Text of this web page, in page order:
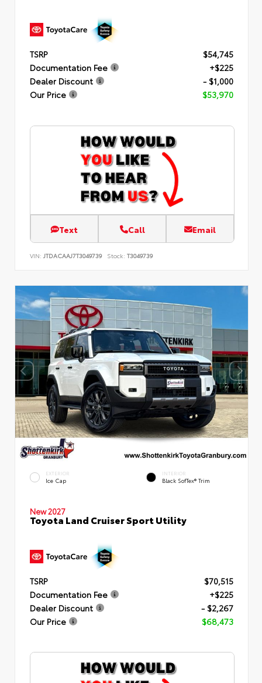
TSRP
$54,745
Documentation Fee
+$225
Dealer Discount
- $1,000
Our Price
$53,970
Text Call Email
VIN: JTDACAAJ7T3049739 Stock: T3049739
EXTERIOR
Ice Cap
INTERIOR
Black SofTex® Trim
New 2027
Toyota Land Cruiser Sport Utility
TSRP
$70,515
Documentation Fee
+$225
Dealer Discount
- $2,267
Our Price
$68,473